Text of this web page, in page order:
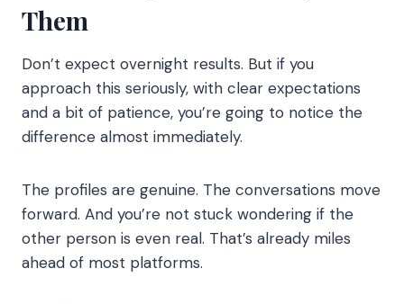
Them
Don’t expect overnight results. But if you
approach this seriously, with clear expectations
and a bit of patience, you’re going to notice the
difference almost immediately.
The profiles are genuine. The conversations move
forward. And you’re not stuck wondering if the
other person is even real. That’s already miles
ahead of most platforms.